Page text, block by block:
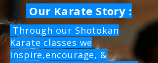
Book Your Free Trial Class Now
Our Karate Story :
Through our Shotokan
Karate classes we
inspire,encourage, &